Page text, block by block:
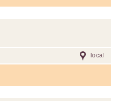
local